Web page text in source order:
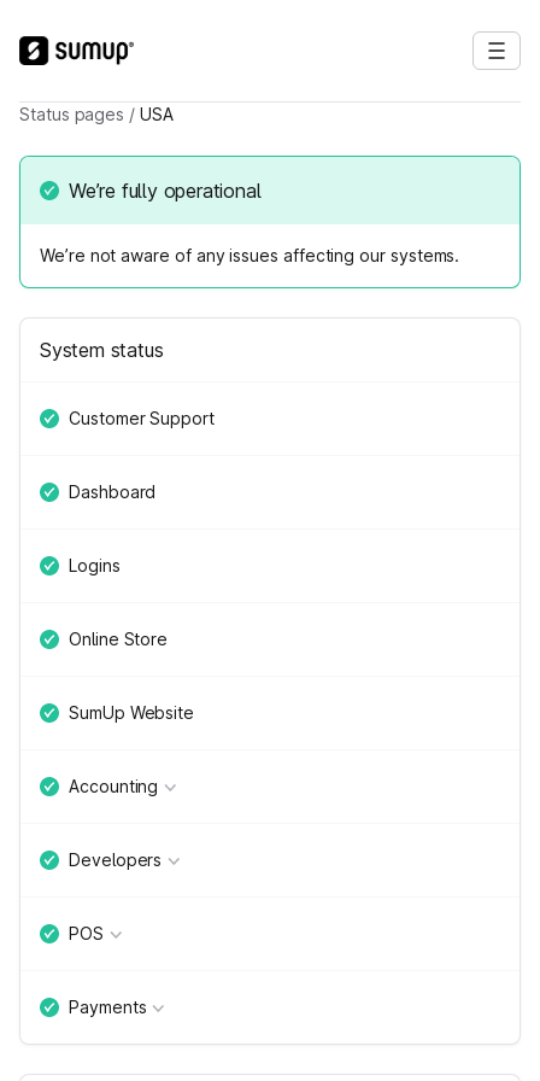
Status pages / USA
We’re fully operational
We’re not aware of any issues affecting our systems.
System status
Customer Support
Dashboard
Logins
Online Store
SumUp Website
Accounting
Developers
POS
Payments